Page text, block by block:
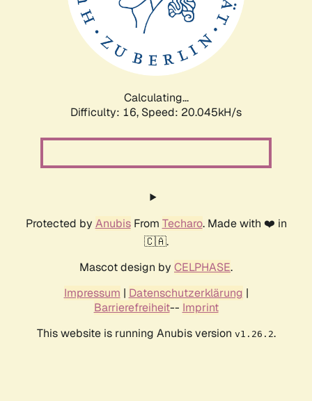
Calculating...
Difficulty: 16, Speed: 20.045kH/s
Protected by AnubisFrom Techaro. Made with ❤️ in
🇨🇦.
Mascot design by CELPHASE.
Impressum | Datenschutzerklärung |
Barrierefreiheit-- Imprint
This website is running Anubis version v1.26.2.